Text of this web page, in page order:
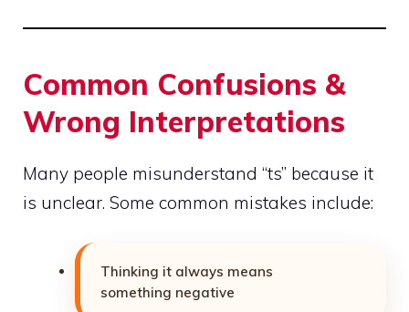
Common Confusions &
Wrong Interpretations
Many people misunderstand “ts” because it
is unclear. Some common mistakes include:
Thinking it always means
something negative